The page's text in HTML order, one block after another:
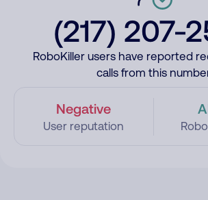
(217) 207-
RoboKiller users have reported
calls from this
Negative
User reputation